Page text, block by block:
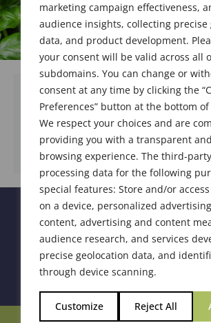
marketing campaign effectiveness,
audience insights, collecting precise
data, and product development.
your consent will be valid across all
subdomains. You can change or
consent at any time by clicking the
Preferences” button at the bottom
We respect your choices and are
providing you with a transparent
browsing experience. The third-
processing data for the following
special features: Store and/or
on a device, personalized
content, advertising and content
audience research, and services
precise geolocation data, and
through device scanning.
Customize Reject All
DOWNLOAD